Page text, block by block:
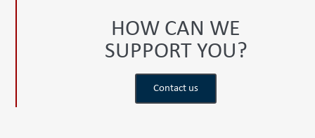
HOW CAN WE
SUPPORT YOU?
Contact us